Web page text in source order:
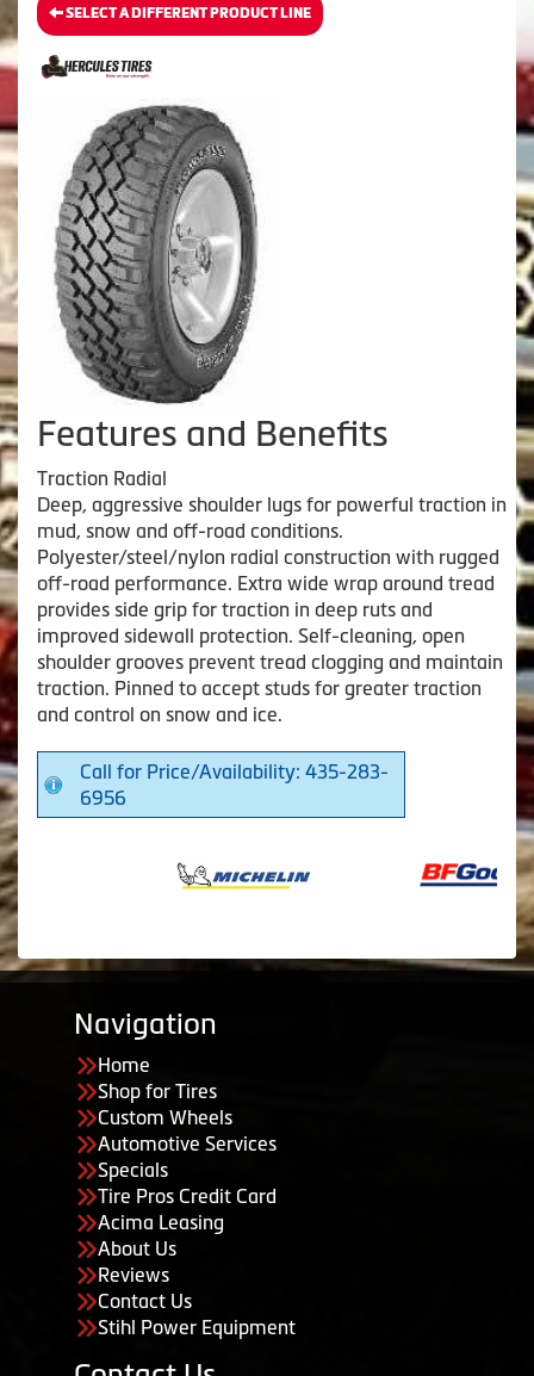
SELECT A DIFFERENT PRODUCT LINE
Features and Benefits
Traction Radial
Deep, aggressive shoulder lugs for powerful traction in
mud, snow and off-road conditions.
Polyester/steel/nylon radial construction with rugged
off-road performance. Extra wide wrap around tread
provides side grip for traction in deep ruts and
improved sidewall protection. Self-cleaning, open
shoulder grooves prevent tread clogging and maintain
traction. Pinned to accept studs for greater traction
and control on snow and ice.
Call for Price/Availability: 435-283-
6956
Navigation
Home
Shop for Tires
Custom Wheels
Automotive Services
Specials
Tire Pros Credit Card
Acima Leasing
About Us
Reviews
Contact Us
Stihl Power Equipment